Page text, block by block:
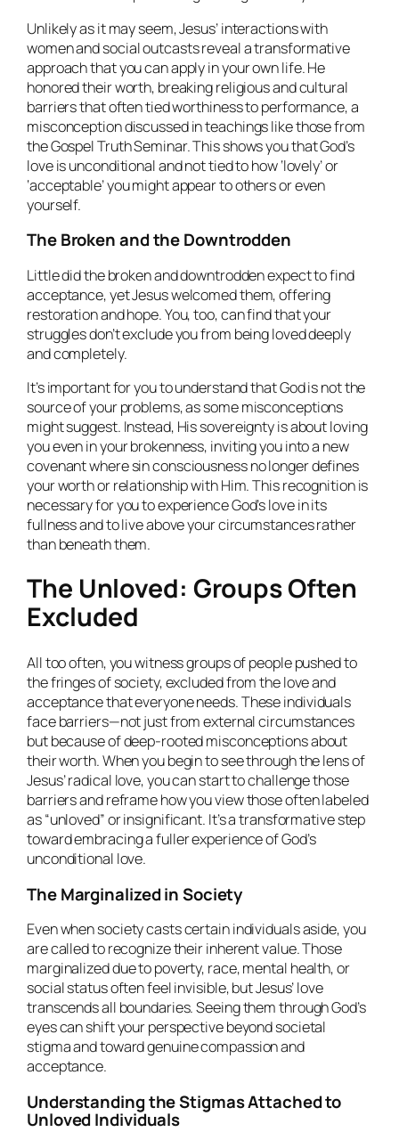
Unlikely as it may seem, Jesus’ interactions with
women and social outcasts reveal a transformative
approach that you can apply in your own life. He
honored their worth, breaking religious and cultural
barriers that often tied worthiness to performance, a
misconception discussed in teachings like those from
the Gospel Truth Seminar. This shows you that God’s
love is unconditional and not tied to how ‘lovely’ or
‘acceptable’ you might appear to others or even
yourself.
The Broken and the Downtrodden
Little did the broken and downtrodden expect to find
acceptance, yet Jesus welcomed them, offering
restoration and hope. You, too, can find that your
struggles don’t exclude you from being loved deeply
and completely.
It’s important for you to understand that God is not the
source of your problems, as some misconceptions
might suggest. Instead, His sovereignty is about loving
you even in your brokenness, inviting you into a new
covenant where sin consciousness no longer defines
your worth or relationship with Him. This recognition is
necessary for you to experience God’s love in its
fullness and to live above your circumstances rather
than beneath them.
The Unloved: Groups Often
Excluded
All too often, you witness groups of people pushed to
the fringes of society, excluded from the love and
acceptance that everyone needs. These individuals
face barriers—not just from external circumstances
but because of deep-rooted misconceptions about
their worth. When you begin to see through the lens of
Jesus’ radical love, you can start to challenge those
barriers and reframe how you view those often labeled
as “unloved” or insignificant. It’s a transformative step
toward embracing a fuller experience of God’s
unconditional love.
The Marginalized in Society
Even when society casts certain individuals aside, you
are called to recognize their inherent value. Those
marginalized due to poverty, race, mental health, or
social status often feel invisible, but Jesus’ love
transcends all boundaries. Seeing them through God’s
eyes can shift your perspective beyond societal
stigma and toward genuine compassion and
acceptance.
Understanding the Stigmas Attached to
Unloved Individuals